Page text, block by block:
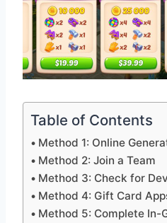
Table of Contents
Method 1: Online
Method 2: Join a Team
Method 3: Check for
Method 4: Gift Card
Method 5: Complete In-